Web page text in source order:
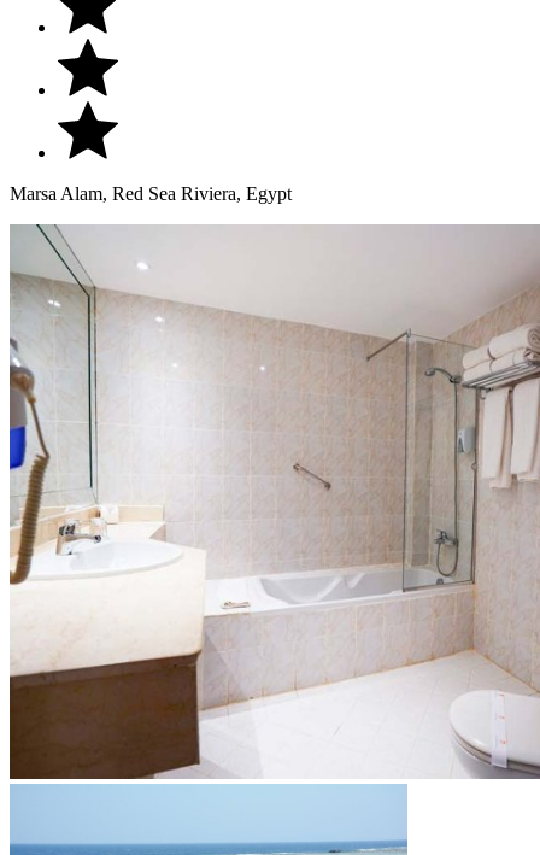
Marsa Alam, Red Sea Riviera, Egypt